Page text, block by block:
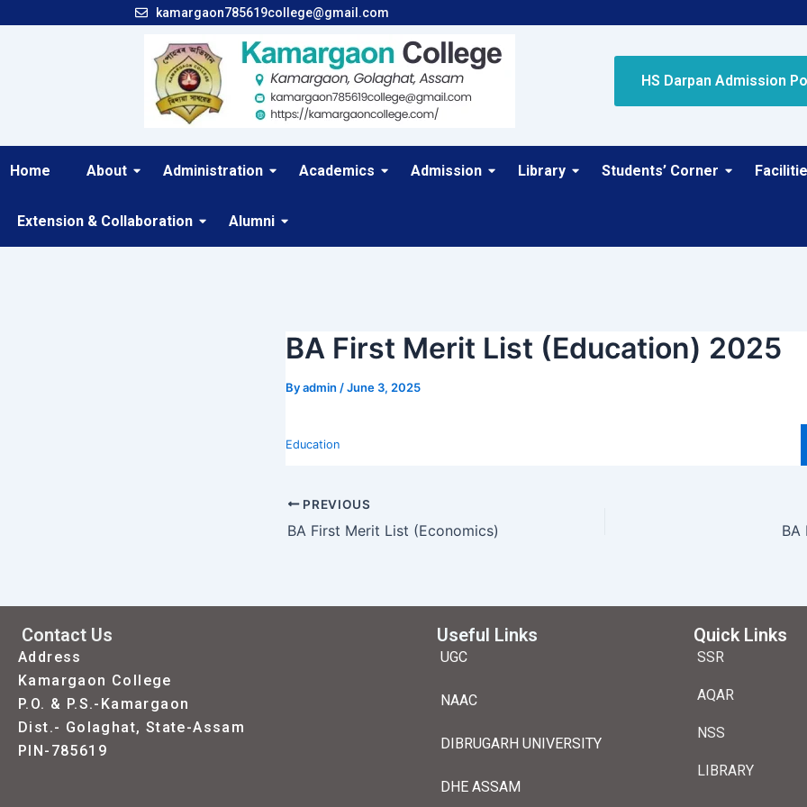
kamargaon785619college@gmail.com
HS Darpan Admission
Home About Administration Academics Admission Library Students’ Corner
Extension & Collaboration Alumni
BA First Merit List (Education) 2025
Byadmin /June 3, 2025
Education
Post
PREVIOUS
BA First Merit List (Economics)
Contact Us
Address
Kamargaon College
P.O. & P.S.-Kamargaon
Dist.- Golaghat, State-Assam
PIN-785619
Useful Links
UGC
NAAC
DIBRUGARH UNIVERSITY
DHE ASSAM
Quick Links
SSR
AQAR
NSS
LIBRARY